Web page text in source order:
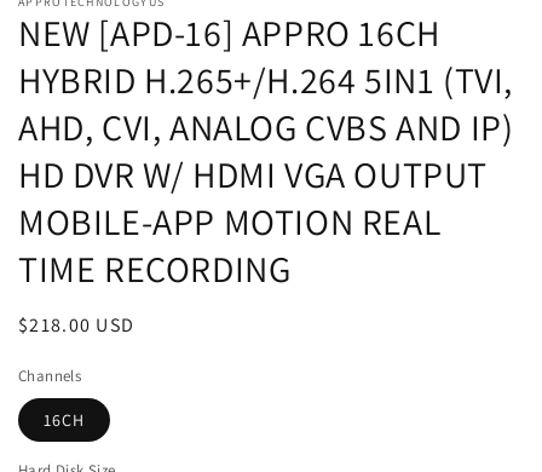
NEW [APD-16] APPRO 16CH
HYBRID H.265+/H.264 5IN1 (TVI,
AHD, CVI, ANALOG CVBS AND IP)
HD DVR W/ HDMI VGA OUTPUT
MOBILE-APP MOTION REAL
TIME RECORDING
Regular
$218.00 USD
Channels
16CH